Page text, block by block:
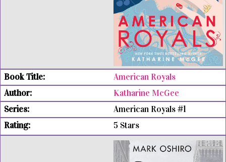
American Royals
Katharine McGee
American Royals #1
5 Stars